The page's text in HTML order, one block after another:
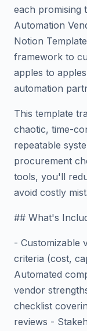
each promising
Automation
Notion
framework to
apples to
automation
This template
chaotic, time-
repeatable
procurement
tools, you'll
avoid costly
## What's
- Customizable
criteria (cost,
Automated
vendor
checklist
reviews -